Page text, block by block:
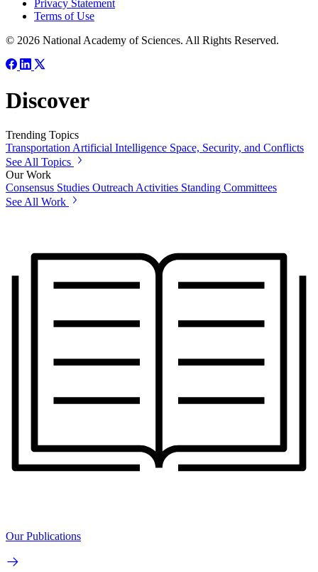
Privacy Statement
Terms of Use
© 2026 National Academy of Sciences. All Rights Reserved.
Discover
Trending Topics
Transportation Artificial Intelligence Space, Security, and Conflicts
See All Topics
Our Work
Consensus Studies Outreach Activities Standing Committees
See All Work
Our Publications